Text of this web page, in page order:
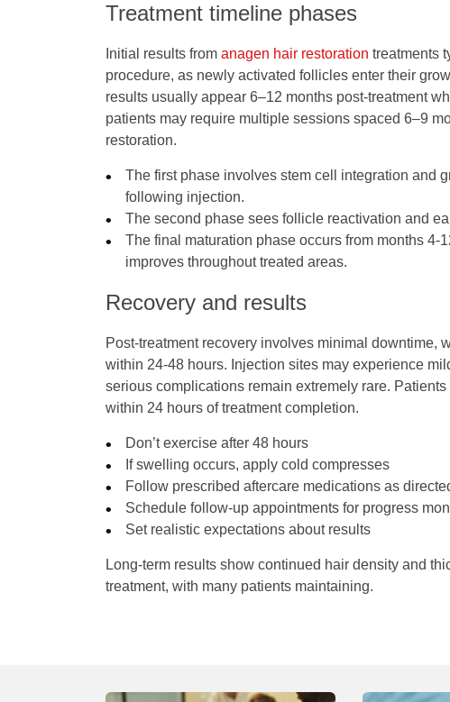
Treatment timeline phases
Initial results from anagen hair restoration treatments
procedure, as newly activated follicles enter their
results usually appear 6–12 months post-treatment
patients may require multiple sessions spaced 6–9
restoration.
The first phase involves stem cell integration and
following injection.
The second phase sees follicle reactivation and
The final maturation phase occurs from months
improves throughout treated areas.
Recovery and results
Post-treatment recovery involves minimal downtime,
within 24-48 hours. Injection sites may experience
serious complications remain extremely rare.
within 24 hours of treatment completion.
Don’t exercise after 48 hours
If swelling occurs, apply cold compresses
Follow prescribed aftercare medications as
Schedule follow-up appointments for progress
Set realistic expectations about results
Long-term results show continued hair density and
treatment, with many patients maintaining.